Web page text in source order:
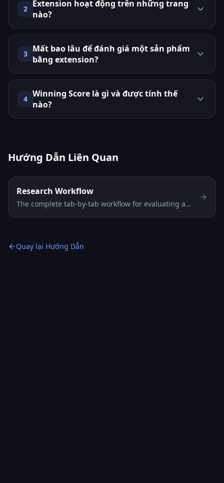
2 Extension hoạt động trên những trang
nào?
3 Mất bao lâu để đánh giá một sản phẩm
bằng extension?
4 Winning Score là gì và được tính thế
nào?
Hướng Dẫn Liên Quan
Research Workflow
The complete tab-by-tab workflow for evaluating any
Quay lại Hướng Dẫn